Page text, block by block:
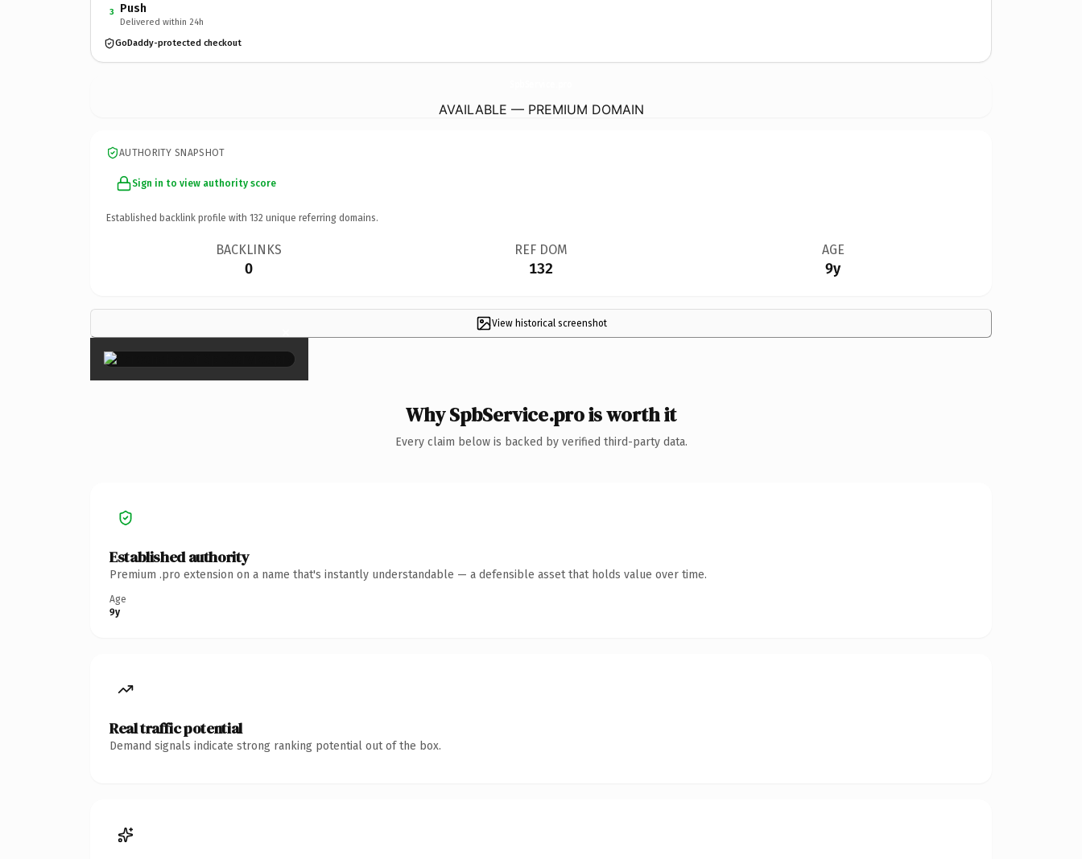
3 Push
Delivered within 24h
GoDaddy-protected checkout
AVAILABLE — PREMIUM DOMAIN
AUTHORITY SNAPSHOT
Sign in to view authority score
Established backlink profile with 132 unique referring domains.
BACKLINKS
0
REF DOM
132
AGE
9y
View historical screenshot
×
Why SpbService.pro is worth it
Every claim below is backed by verified third-party data.
Established authority
Premium .pro extension on a name that's instantly understandable — a defensible asset that holds value over time.
Age
9y
Real traffic potential
Demand signals indicate strong ranking potential out of the box.